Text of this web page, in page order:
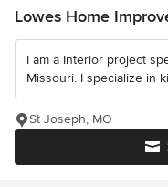
Lowes Home
I am a Interior project
Missouri. I specialize in
St Joseph, MO